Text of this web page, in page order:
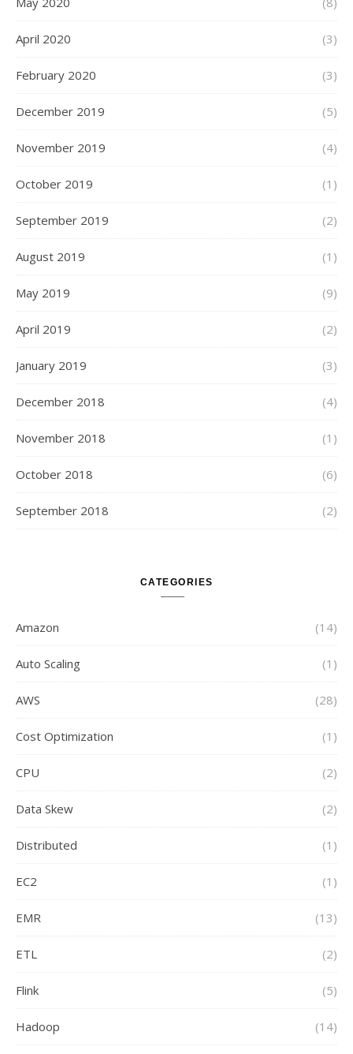
April 2020 (3)
February 2020 (3)
December 2019 (5)
November 2019 (4)
October 2019 (1)
September 2019 (2)
August 2019 (1)
May 2019 (9)
April 2019 (2)
January 2019 (3)
December 2018 (4)
November 2018 (1)
October 2018 (6)
September 2018 (2)
CATEGORIES
Amazon (14)
Auto Scaling (1)
AWS (28)
Cost Optimization (1)
CPU (2)
Data Skew (2)
Distributed (1)
EC2 (1)
EMR (13)
ETL (2)
Flink (5)
Hadoop (14)